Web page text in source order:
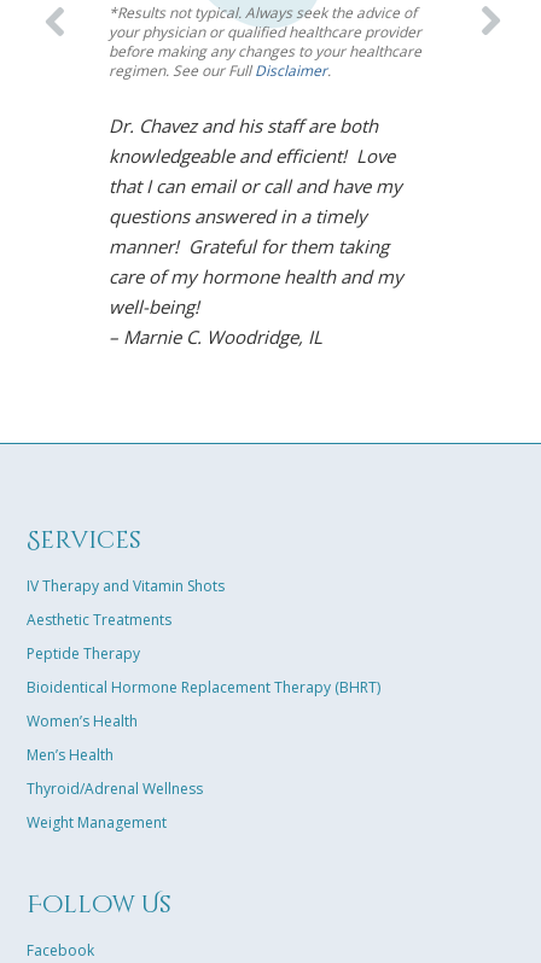
*Results not typical. Always seek the advice of
your physician or qualified healthcare provider
before making any changes to your healthcare
regimen. See our FullDisclaimer.
Dr. Chavez and his staff are both
knowledgeable and efficient! Love
that I can email or call and have my
questions answered in a timely
manner! Grateful for them taking
care of my hormone health and my
well-being!
– Marnie C. Woodridge, IL
Services
IV Therapy and Vitamin Shots
Aesthetic Treatments
Peptide Therapy
Bioidentical Hormone Replacement Therapy (BHRT)
Women’s Health
Men’s Health
Thyroid/Adrenal Wellness
Weight Management
Follow Us
Facebook